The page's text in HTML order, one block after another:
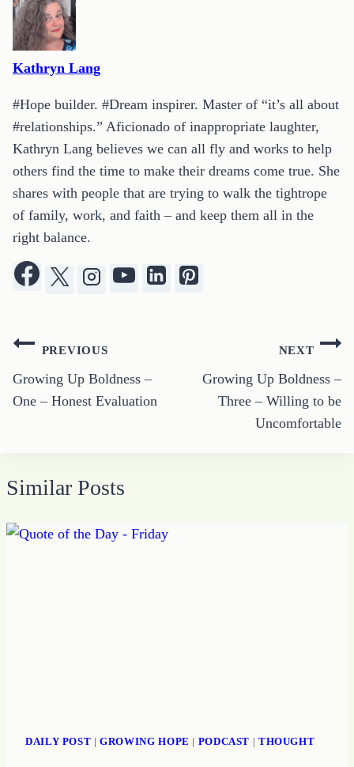
Kathryn Lang
#Hope builder. #Dream inspirer. Master of “it’s all about
#relationships.” Aficionado of inappropriate laughter,
Kathryn Lang believes we can all fly and works to help
others find the time to make their dreams come true. She
shares with people that are trying to walk the tightrope
of family, work, and faith – and keep them all in the
right balance.
Post
navigation
PREVIOUS
Growing Up Boldness –
One – Honest Evaluation
NEXT
Growing Up Boldness –
Three – Willing to be
Uncomfortable
Similar Posts
DAILY POST |GROWING HOPE PODCAST THOUGHT